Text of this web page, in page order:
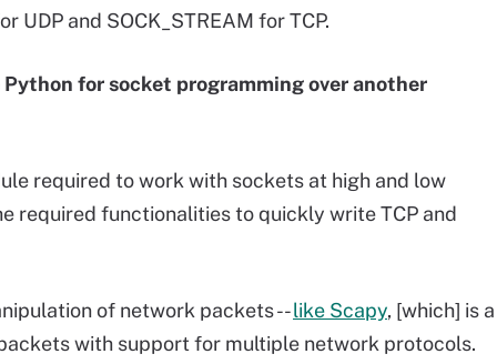
UDP and SOCK_STREAM for TCP.
for socket programming over another
required to work with sockets at high and low
required functionalities to quickly write TCP and
of network packets --like Scapy, [which] is a
with support for multiple network protocols.